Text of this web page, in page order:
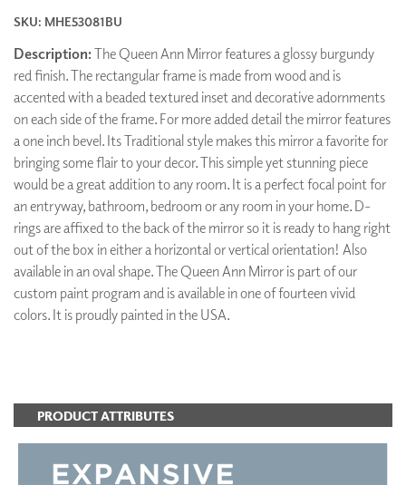
SKU: MHE53081BU
Description:The Queen Ann Mirror features a glossy burgundy
red finish. The rectangular frame is made from wood and is
accented with a beaded textured inset and decorative adornments
on each side of the frame. For more added detail the mirror features
a one inch bevel. Its Traditional style makes this mirror a favorite for
bringing some flair to your decor. This simple yet stunning piece
would be a great addition to any room. It is a perfect focal point for
an entryway, bathroom, bedroom or any room in your home. D-
rings are affixed to the back of the mirror so it is ready to hang right
out of the box in either a horizontal or vertical orientation! Also
available in an oval shape. The Queen Ann Mirror is part of our
custom paint program and is available in one of fourteen vivid
colors. It is proudly painted in the USA.
PRODUCT ATTRIBUTES